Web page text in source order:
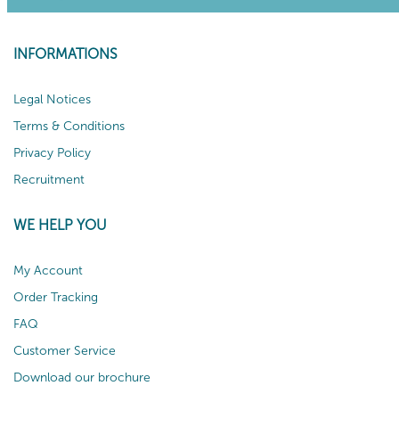
INFORMATIONS
Legal Notices
Terms & Conditions
Privacy Policy
Recruitment
WE HELP YOU
My Account
Order Tracking
FAQ
Customer Service
Download our brochure